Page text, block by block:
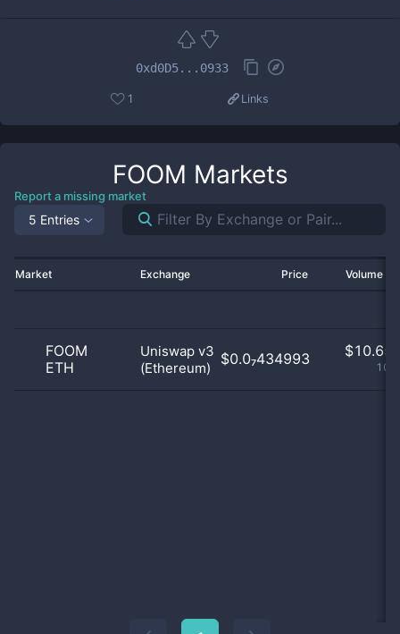
0xd0D5...0933
1 Links
FOOM Markets
Report a missing market
5 Entries
Market Exchange Price Volume
FOOM
ETH
Uniswap v3
(Ethereum)
$0.0₇434993 $10.65